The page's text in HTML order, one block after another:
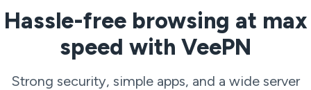
Hassle-free browsing at max
speed with VeePN
Strong security, simple apps, and a wide server